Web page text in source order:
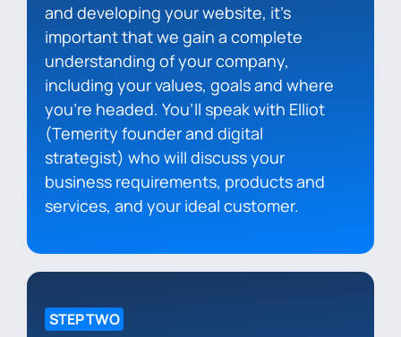
and developing your website, it’s
important that we gain a complete
understanding of your company,
including your values, goals and where
you’re headed. You’ll speak with Elliot
(Temerity founder and digital
strategist) who will discuss your
business requirements, products and
services, and your ideal customer.
STEP TWO